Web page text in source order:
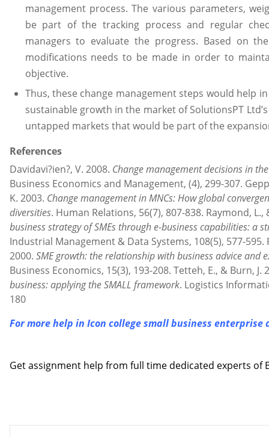
management process. The various parameters,
be part of the tracking process and regular
managers to evaluate the progress. Based on
modifications needs to be made in order to
objective.
Thus, these change management steps would help
sustainable growth in the market of SolutionsPT
untapped markets that would be part of the
References
Davidavi?ien?, V. 2008. Change management decisions in
Business Economics and Management, (4), 299-307.
K. 2003. Change management in MNCs: How global
diversities. Human Relations, 56(7), 807-838. Raymond,
business strategy of SMEs through e-business capabilities: a
Industrial Management & Data Systems, 108(5), 577-595.
2000. SME growth: the relationship with business advice and
Business Economics, 15(3), 193-208. Tetteh, E., & Burn, J.
business: applying the SMALL framework. Logistics
180
For more help in Icon college small business enterprise
Get assignment help from full time dedicated experts of